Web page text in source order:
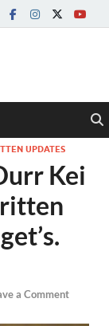
UPDATES
Kei
a Comment